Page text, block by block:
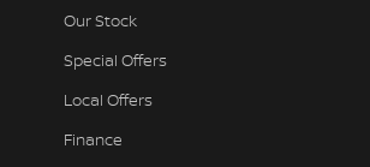
Our Stock
Special Offers
Local Offers
Finance